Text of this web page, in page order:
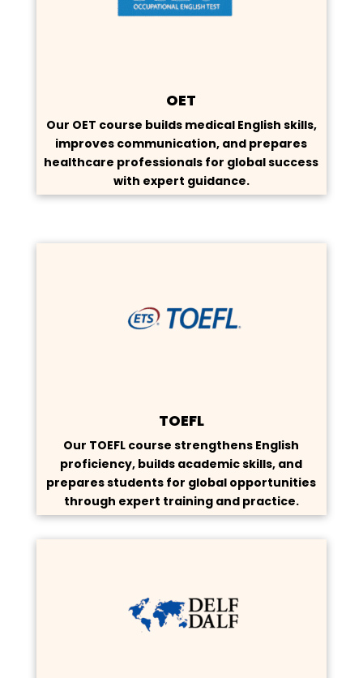
OET
Our OET course builds medical English skills,
improves communication, and prepares
healthcare professionals for global success
with expert guidance.
TOEFL
Our TOEFL course strengthens English
proficiency, builds academic skills, and
prepares students for global opportunities
through expert training and practice.